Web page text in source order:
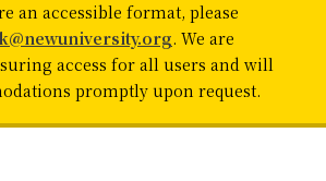
an accessible format, please
. We are
access for all users and will
promptly upon request.